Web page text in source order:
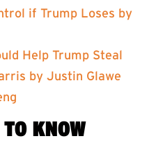
if Trump Loses by
Help Trump Steal
by Justin Glawe
KNOW